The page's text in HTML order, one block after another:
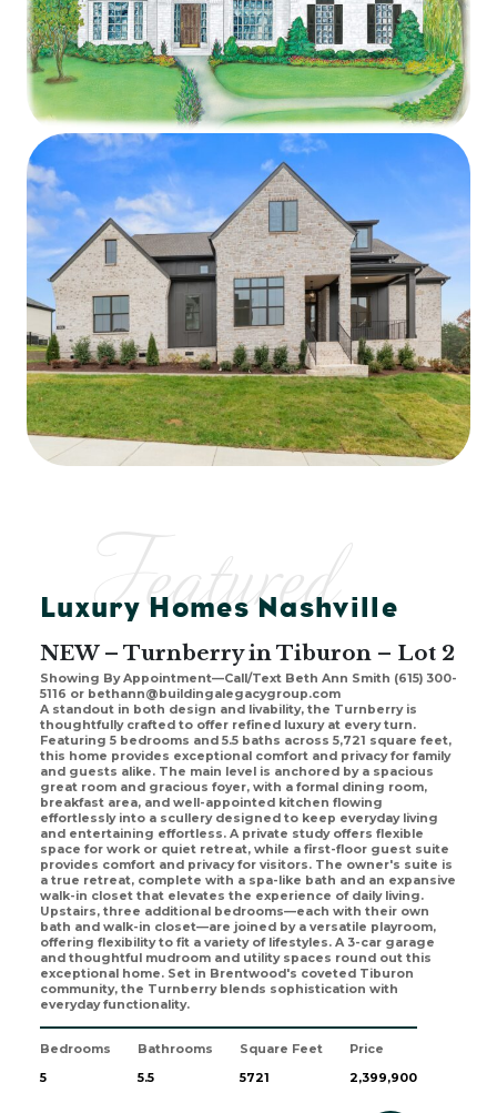
Featured
Luxury Homes Nashville
NEW – Turnberry in Tiburon – Lot 2
Showing By Appointment—Call/Text Beth Ann Smith (615) 300-
5116 or bethann@buildingalegacygroup.com
A standout in both design and livability, the Turnberry is
thoughtfully crafted to offer refined luxury at every turn.
Featuring 5 bedrooms and 5.5 baths across 5,721 square feet,
this home provides exceptional comfort and privacy for family
and guests alike. The main level is anchored by a spacious
great room and gracious foyer, with a formal dining room,
breakfast area, and well-appointed kitchen flowing
effortlessly into a scullery designed to keep everyday living
and entertaining effortless. A private study offers flexible
space for work or quiet retreat, while a first-floor guest suite
provides comfort and privacy for visitors. The owner's suite is
a true retreat, complete with a spa-like bath and an expansive
walk-in closet that elevates the experience of daily living.
Upstairs, three additional bedrooms—each with their own
bath and walk-in closet—are joined by a versatile playroom,
offering flexibility to fit a variety of lifestyles. A 3-car garage
and thoughtful mudroom and utility spaces round out this
exceptional home. Set in Brentwood's coveted Tiburon
community, the Turnberry blends sophistication with
everyday functionality.
Bedrooms
5
Bathrooms
5.5
Square Feet
5721
Price
2,399,900